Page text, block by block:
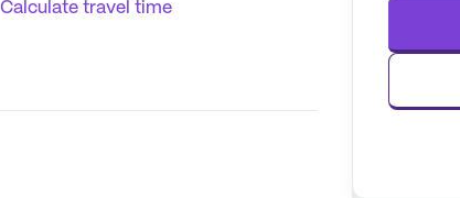
Calculate travel time